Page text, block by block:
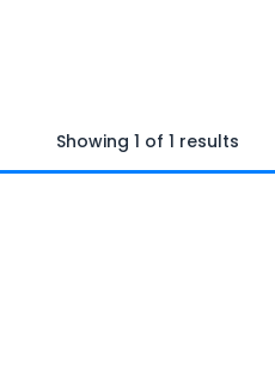
Showing 1 of 1 results